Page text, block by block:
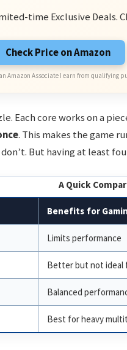
time Exclusive Deals.
Check Price on Amazon
Amazon Associate I earn from qualifying
Each core works on a
. This makes the game
But having at least
A Quick
Benefits for
Limits performance
Better but not ideal
Balanced
Best for heavy